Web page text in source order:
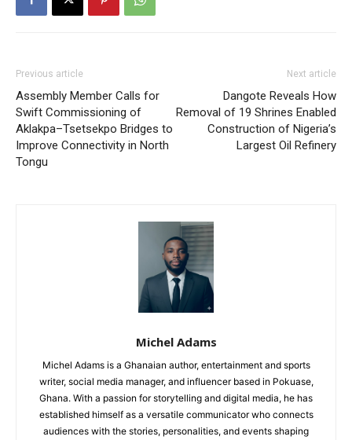
Previous article
Assembly Member Calls for
Swift Commissioning of
Aklakpa–Tsetsekpo Bridges to
Improve Connectivity in North
Tongu
Next article
Dangote Reveals How
Removal of 19 Shrines Enabled
Construction of Nigeria’s
Largest Oil Refinery
Michel Adams
Michel Adams is a Ghanaian author, entertainment and sports
writer, social media manager, and influencer based in Pokuase,
Ghana. With a passion for storytelling and digital media, he has
established himself as a versatile communicator who connects
audiences with the stories, personalities, and events shaping